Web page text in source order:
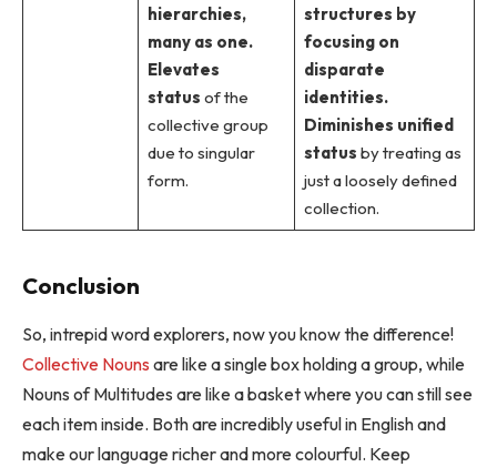
hierarchies,
many as one.
Elevates
status of the
collective group
due to singular
form.
structures by
focusing on
disparate
identities.
Diminishes unified
status by treating as
just a loosely defined
collection.
Conclusion
So, intrepid word explorers, now you know the difference!
Collective Nouns are like a single box holding a group, while
Nouns of Multitudes are like a basket where you can still see
each item inside. Both are incredibly useful in English and
make our language richer and more colourful. Keep